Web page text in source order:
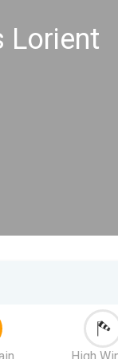
Lorient